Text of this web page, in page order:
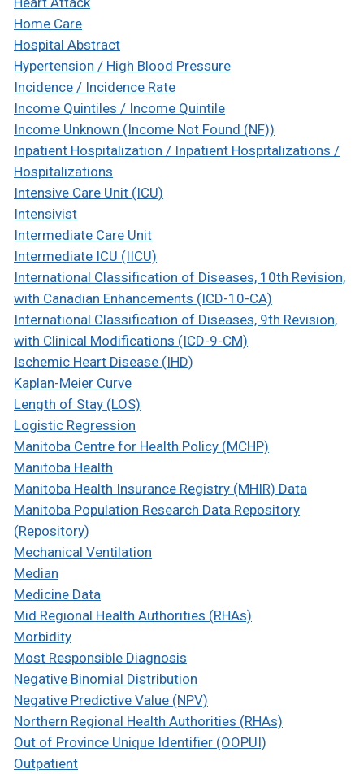
Home Care
Hospital Abstract
Hypertension / High Blood Pressure
Incidence / Incidence Rate
Income Quintiles / Income Quintile
Income Unknown (Income Not Found (NF))
Inpatient Hospitalization / Inpatient Hospitalizations /
Hospitalizations
Intensive Care Unit (ICU)
Intensivist
Intermediate Care Unit
Intermediate ICU (IICU)
International Classification of Diseases, 10th Revision,
with Canadian Enhancements (ICD-10-CA)
International Classification of Diseases, 9th Revision,
with Clinical Modifications (ICD-9-CM)
Ischemic Heart Disease (IHD)
Kaplan-Meier Curve
Length of Stay (LOS)
Logistic Regression
Manitoba Centre for Health Policy (MCHP)
Manitoba Health
Manitoba Health Insurance Registry (MHIR) Data
Manitoba Population Research Data Repository
(Repository)
Mechanical Ventilation
Median
Medicine Data
Mid Regional Health Authorities (RHAs)
Morbidity
Most Responsible Diagnosis
Negative Binomial Distribution
Negative Predictive Value (NPV)
Northern Regional Health Authorities (RHAs)
Out of Province Unique Identifier (OOPUI)
Outpatient